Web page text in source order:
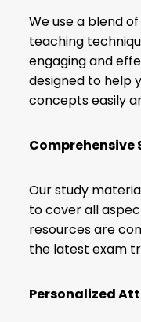
We use a blend
teaching
engaging and
designed to help
concepts easily
Our study
to cover all
resources are
the latest exam
Personalized